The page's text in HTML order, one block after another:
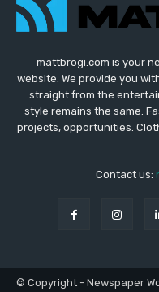
mattbrogi.com is your
website. We provide you
straight from the
style remains the same.
projects, opportunities.
Contact us:
© Copyright - Newspaper